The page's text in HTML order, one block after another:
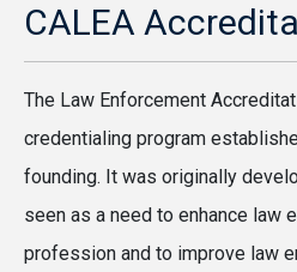
CALEA
The Law Enforcement
credentialing program
founding. It was originally
seen as a need to enhance law
profession and to improve law